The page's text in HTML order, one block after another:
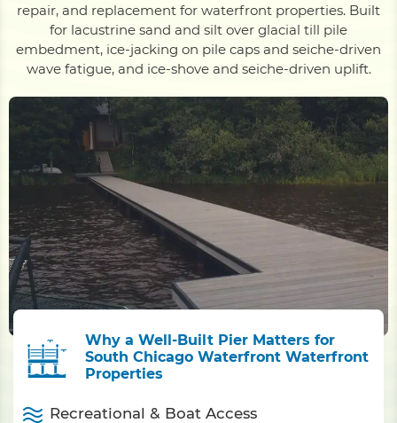
repair, and replacement for waterfront properties. Built
for lacustrine sand and silt over glacial till pile
embedment, ice-jacking on pile caps and seiche-driven
wave fatigue, and ice-shove and seiche-driven uplift.
Why a Well-Built Pier Matters for
South Chicago Waterfront Waterfront
Properties
Recreational & Boat Access